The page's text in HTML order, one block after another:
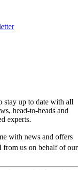
stay up to date with all
head-to-heads and
experts.
with news and offers
from us on behalf of our